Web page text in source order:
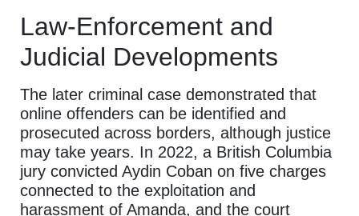
Law-Enforcement and
Judicial Developments
The later criminal case demonstrated that
online offenders can be identified and
prosecuted across borders, although justice
may take years. In 2022, a British Columbia
jury convicted Aydin Coban on five charges
connected to the exploitation and
harassment of Amanda, and the court